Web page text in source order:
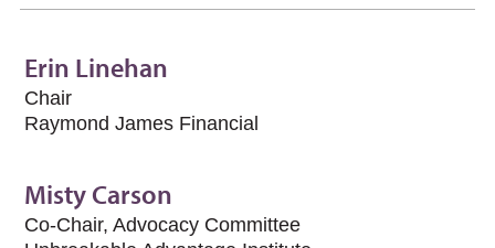
Erin Linehan
Chair
Raymond James Financial
Misty Carson
Co-Chair, Advocacy Committee